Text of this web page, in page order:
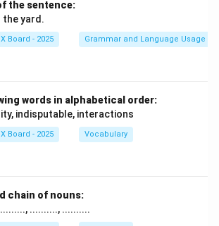
the sentence:
the yard.
Board - 2025 Grammar and Language Usage
words in alphabetical order:
indisputable, interactions
Board - 2025 Vocabulary
chain of nouns:
.........., ..........